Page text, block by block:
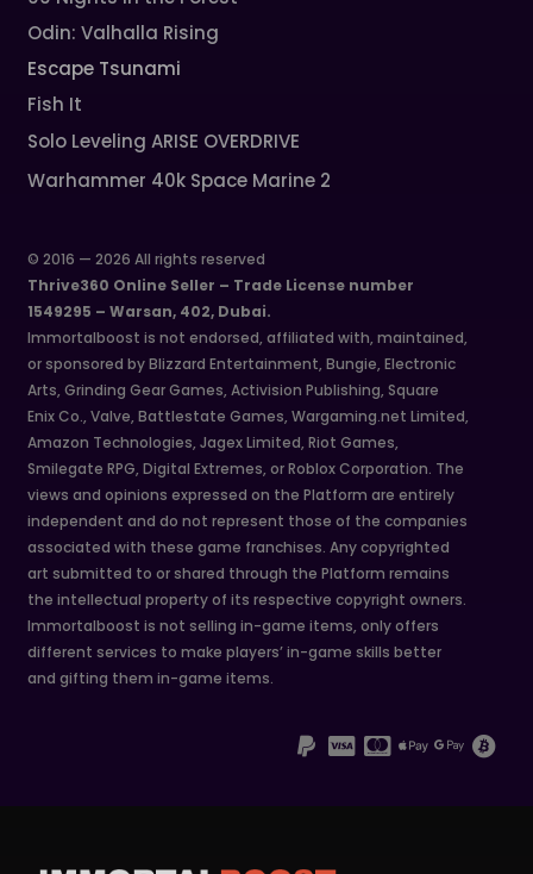
Odin: Valhalla Rising
Escape Tsunami
Fish It
Solo Leveling ARISE OVERDRIVE
Warhammer 40k Space Marine 2
© 2016 — 2026 All rights reserved
Thrive360 Online Seller – Trade License number
1549295 – Warsan, 402, Dubai.
Immortalboost is not endorsed, affiliated with, maintained,
or sponsored by Blizzard Entertainment, Bungie, Electronic
Arts, Grinding Gear Games, Activision Publishing, Square
Enix Co., Valve, Battlestate Games, Wargaming.net Limited,
Amazon Technologies, Jagex Limited, Riot Games,
Smilegate RPG, Digital Extremes, or Roblox Corporation. The
views and opinions expressed on the Platform are entirely
independent and do not represent those of the companies
associated with these game franchises. Any copyrighted
art submitted to or shared through the Platform remains
the intellectual property of its respective copyright owners.
Immortalboost is not selling in-game items, only offers
different services to make players’ in-game skills better
and gifting them in-game items.